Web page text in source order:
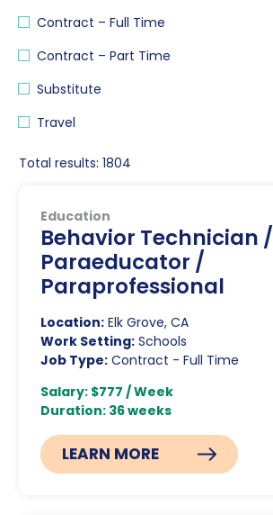
Contract – Full Time
Contract – Part Time
Substitute
Travel
Total results: 1804
Education
Behavior Technician /
Paraeducator /
Paraprofessional
Location:Elk Grove, CA
Work Setting:Schools
Job Type:Contract - Full Time
Salary: $777 / Week
Duration: 36 weeks
LEARN MORE